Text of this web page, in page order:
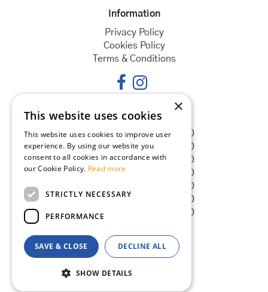
Information
Privacy Policy
Cookies Policy
Terms & Conditions
Opening hours
Monday
08:30 - 18:00
Tuesday
08:30 - 18:00
Wednesday
08:30 - 18:00
Thursday
08:30 - 18:00
08:30 - 18:00
Saturday
08:30 - 18:00
Sunday
08:30 - 18:00
© Goldcliff Garden Centre
×
This website uses cookies
This website uses cookies to improve user
experience. By using our website you
consent to all cookies in accordance with
our Cookie Policy. Read more
STRICTLY NECESSARY
PERFORMANCE
SAVE & CLOSE DECLINE ALL
SHOW DETAILS